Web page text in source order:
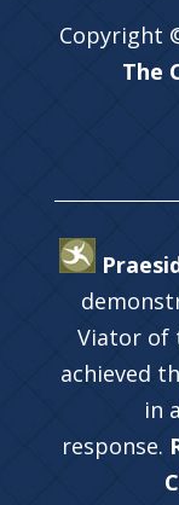
Copyright
The
Viator of
achieved
in
response.